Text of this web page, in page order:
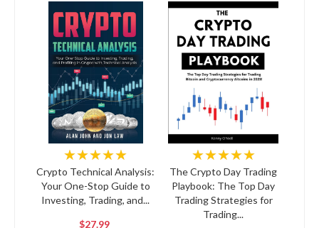
★★★★★
Crypto Technical Analysis:
Your One-Stop Guide to
Investing, Trading, and...
$27.99
★★★★★
The Crypto Day Trading
Playbook: The Top Day
Trading Strategies for
Trading...